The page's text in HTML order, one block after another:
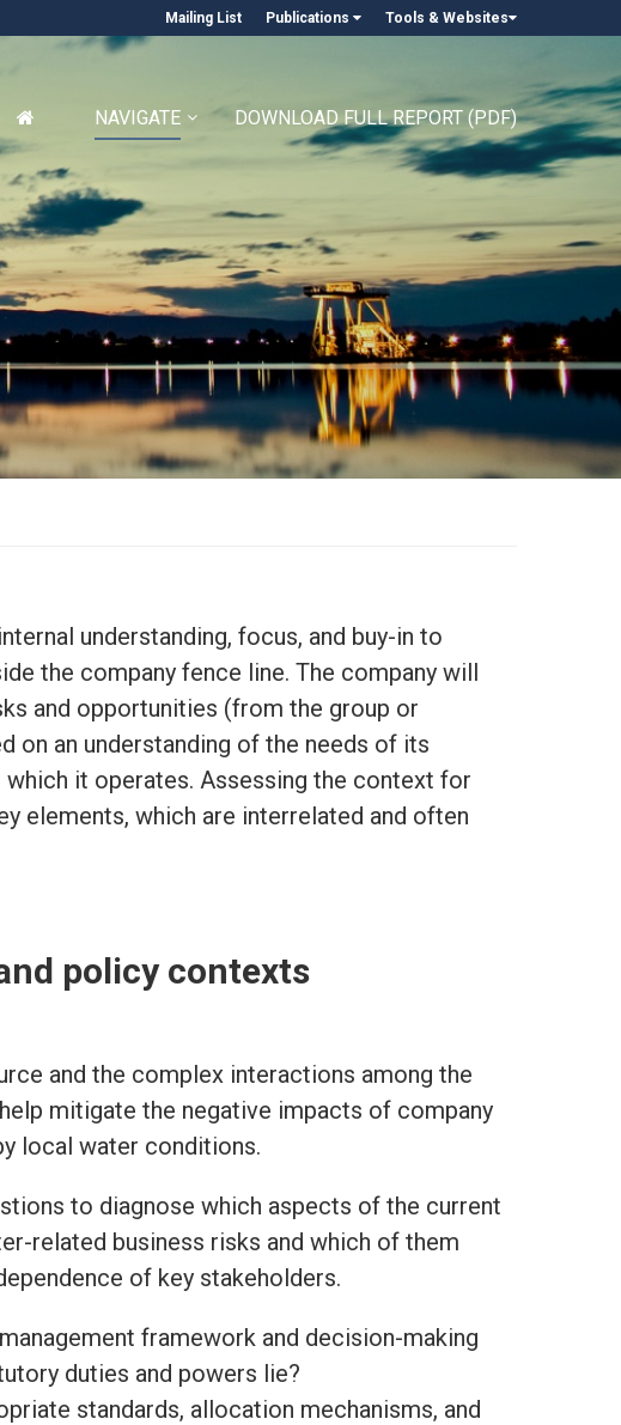
Mailing List Publications Tools & Websites
NAVIGATE DOWNLOAD FULL REPORT (PDF)
understanding, focus, and buy-in to
the company fence line. The company will
and opportunities (from the group or
on an understanding of the needs of its
it operates. Assessing the context for
elements, which are interrelated and often
policy contexts
and the complex interactions among the
mitigate the negative impacts of company
local water conditions.
to diagnose which aspects of the current
related business risks and which of them
of key stakeholders.
framework and decision-making
duties and powers lie?
standards, allocation mechanisms, and